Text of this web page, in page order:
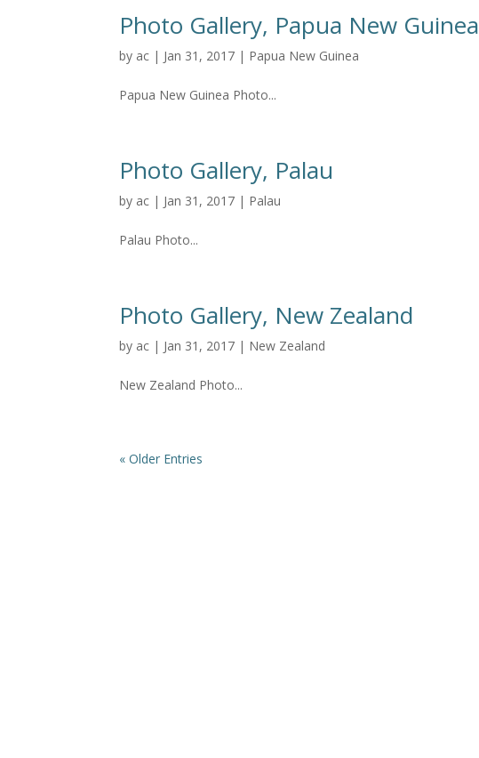
Photo Gallery, Papua New Guinea
by ac | Jan 31, 2017 | Papua New Guinea
Papua New Guinea Photo...
Photo Gallery, Palau
by ac | Jan 31, 2017 | Palau
Palau Photo...
Photo Gallery, New Zealand
by ac | Jan 31, 2017 | New Zealand
New Zealand Photo...
« Older Entries